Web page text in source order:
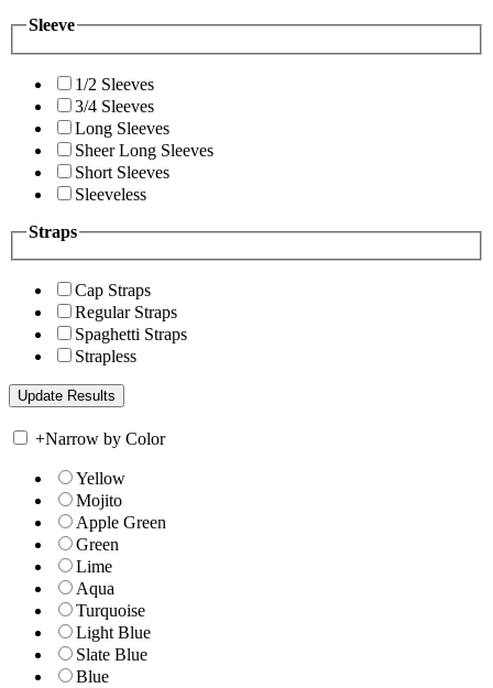
Sleeve
1/2 Sleeves
3/4 Sleeves
Long Sleeves
Sheer Long Sleeves
Short Sleeves
Sleeveless
Straps
Cap Straps
Regular Straps
Spaghetti Straps
Strapless
+Narrow by Color
Yellow
Mojito
Apple Green
Green
Lime
Aqua
Turquoise
Light Blue
Slate Blue
Blue